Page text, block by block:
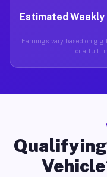
Estimated
Earnings vary based on
for a full-
Qualifying